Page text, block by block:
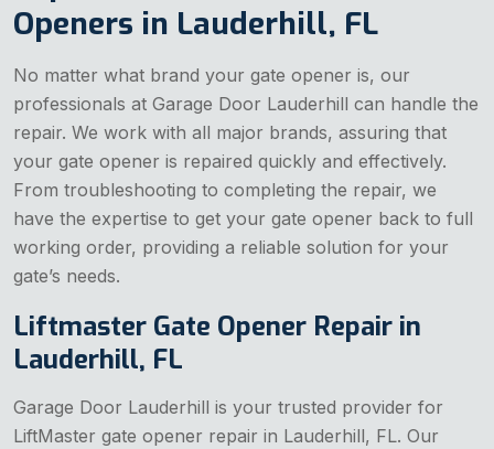
Openers in Lauderhill, FL
No matter what brand your gate opener is, our
professionals at Garage Door Lauderhill can handle the
repair. We work with all major brands, assuring that
your gate opener is repaired quickly and effectively.
From troubleshooting to completing the repair, we
have the expertise to get your gate opener back to full
working order, providing a reliable solution for your
gate’s needs.
Liftmaster Gate Opener Repair in
Lauderhill, FL
Garage Door Lauderhill is your trusted provider for
LiftMaster gate opener repair in Lauderhill, FL. Our